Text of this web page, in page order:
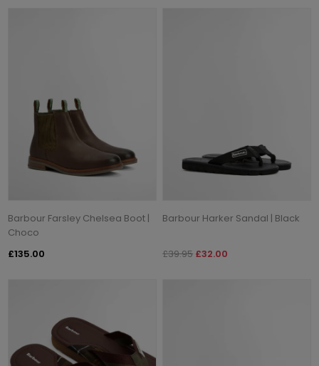
Barbour Farsley Chelsea Boot |
Choco
£135.00
Barbour Harker Sandal | Black
£39.95 £32.00